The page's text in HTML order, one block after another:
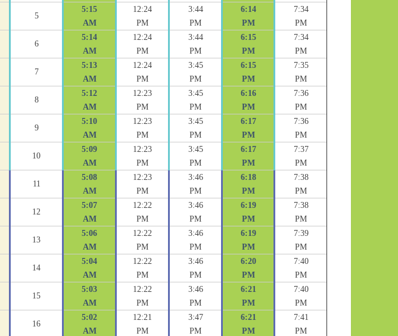
5
5:15
AM
12:24
PM
3:44
PM
6:14
PM
7:34
PM
6
5:14
AM
12:24
PM
3:44
PM
6:15
PM
7:34
PM
7
5:13
AM
12:24
PM
3:45
PM
6:15
PM
7:35
PM
8
5:12
AM
12:23
PM
3:45
PM
6:16
PM
7:36
PM
9
5:10
AM
12:23
PM
3:45
PM
6:17
PM
7:36
PM
10
5:09
AM
12:23
PM
3:45
PM
6:17
PM
7:37
PM
11
5:08
AM
12:23
PM
3:46
PM
6:18
PM
7:38
PM
12
5:07
AM
12:22
PM
3:46
PM
6:19
PM
7:38
PM
13
5:06
AM
12:22
PM
3:46
PM
6:19
PM
7:39
PM
14
5:04
AM
12:22
PM
3:46
PM
6:20
PM
7:40
PM
15
5:03
AM
12:22
PM
3:46
PM
6:21
PM
7:40
PM
16
5:02
AM
12:21
PM
3:47
PM
6:21
PM
7:41
PM